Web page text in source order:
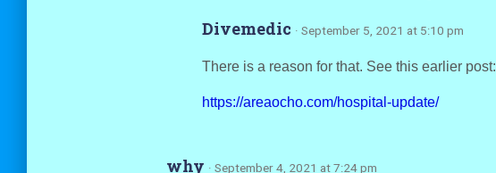
Divemedic · September 5, 2021 at 5:10 pm
There is a reason for that. See this earlier post:
https://areaocho.com/hospital-update/
why · September 4, 2021 at 7:24 pm